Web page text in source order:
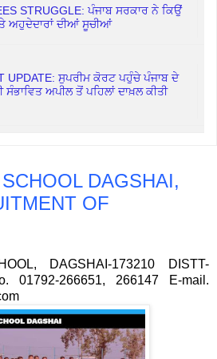
STRUGGLE: ਪੰਜਾਬ ਸਰਕਾਰ ਨੇ ਕਿਉਂ
ਅਹੁਦੇਦਾਰਾਂ ਦੀਆਂ ਸੂਚੀਆਂ
UPDATE: ਸੁਪਰੀਮ ਕੋਰਟ ਪਹੁੰਚੇ ਪੰਜਾਬ ਦੇ
ਅਪੀਲ ਤੋਂ ਪਹਿਲਾਂ ਦਾਖ਼ਲ ਕੀਤੀ
DAGSHAI,
OF
DAGSHAI-173210 DISTT-
01792-266651, 266147 E-mail.